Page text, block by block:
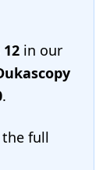
12 in our
.
the full